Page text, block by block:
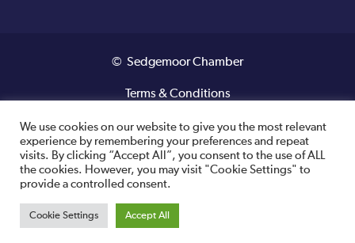
© Sedgemoor Chamber
Terms & Conditions
Privacy Policy
Registered VAT Number: 487 0456 63
Site designed and built by
We use cookies on our website to give you the most relevant
experience by remembering your preferences and repeat
visits. By clicking “Accept All”, you consent to the use of ALL
the cookies. However, you may visit "Cookie Settings" to
provide a controlled consent.
Cookie Settings Accept All